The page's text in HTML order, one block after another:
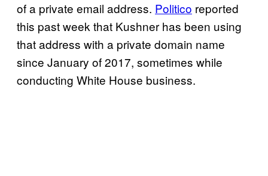
of a private email address. Politico reported
this past week that Kushner has been using
that address with a private domain name
since January of 2017, sometimes while
conducting White House business.